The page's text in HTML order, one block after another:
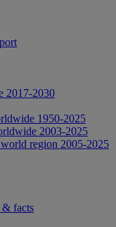
2017-2030
1950-2025
2003-2025
region 2005-2025
& facts